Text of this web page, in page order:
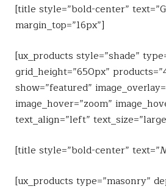
[title style=”bold-center”
margin_top=”16px”]
[ux_products style=”shade”
grid_height=”650px”
show=”featured”
image_hover=”zoom”
text_align=”left”
[title style=”bold-center”
[ux_products type=”masonry”